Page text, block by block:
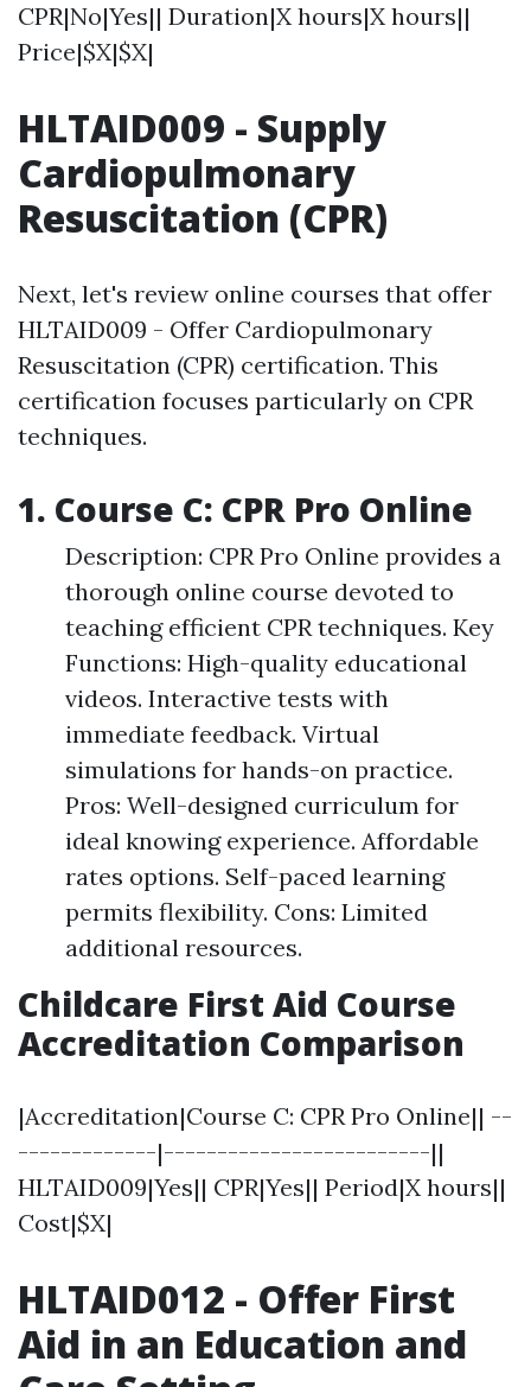
CPR|No|Yes|| Duration|X hours|X hours||
Price|$X|$X|
HLTAID009 - Supply
Cardiopulmonary
Resuscitation (CPR)
Next, let's review online courses that offer
HLTAID009 - Offer Cardiopulmonary
Resuscitation (CPR) certification. This
certification focuses particularly on CPR
techniques.
1. Course C: CPR Pro Online
Description: CPR Pro Online provides a
thorough online course devoted to
teaching efficient CPR techniques. Key
Functions: High-quality educational
videos. Interactive tests with
immediate feedback. Virtual
simulations for hands-on practice.
Pros: Well-designed curriculum for
ideal knowing experience. Affordable
rates options. Self-paced learning
permits flexibility. Cons: Limited
additional resources.
Childcare First Aid Course
Accreditation Comparison
|Accreditation|Course C: CPR Pro Online|| --
-------------|-------------------------||
HLTAID009|Yes|| CPR|Yes|| Period|X hours||
Cost|$X|
HLTAID012 - Offer First
Aid in an Education and